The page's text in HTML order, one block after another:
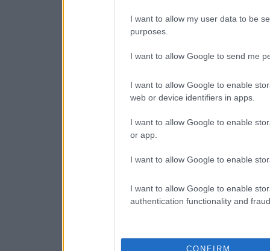
I want to allow my user data to be
purposes.
I want to allow Google to send me
I want to allow Google to enable
web or device identifiers in apps.
I want to allow Google to enable
or app.
I want to allow Google to enable
I want to allow Google to enable
authentication functionality and
CONFIRM